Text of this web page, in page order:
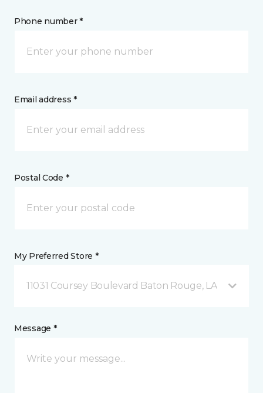
Phone number *
Email address *
Postal Code *
My Preferred Store *
11031 Coursey Boulevard Baton Rouge, LA
Message *